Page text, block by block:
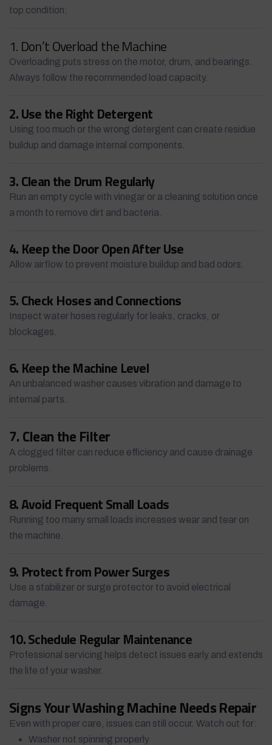
top condition:
1. Don’t Overload the Machine
Overloading puts stress on the motor, drum, and bearings.
Always follow the recommended load capacity.
2. Use the Right Detergent
Using too much or the wrong detergent can create residue
buildup and damage internal components.
3. Clean the Drum Regularly
Run an empty cycle with vinegar or a cleaning solution once
a month to remove dirt and bacteria.
4. Keep the Door Open After Use
Allow airflow to prevent moisture buildup and bad odors.
5. Check Hoses and Connections
Inspect water hoses regularly for leaks, cracks, or
blockages.
6. Keep the Machine Level
An unbalanced washer causes vibration and damage to
internal parts.
7. Clean the Filter
A clogged filter can reduce efficiency and cause drainage
problems.
8. Avoid Frequent Small Loads
Running too many small loads increases wear and tear on
the machine.
9. Protect from Power Surges
Use a stabilizer or surge protector to avoid electrical
damage.
10. Schedule Regular Maintenance
Professional servicing helps detect issues early and extends
the life of your washer.
Signs Your Washing Machine Needs Repair
Even with proper care, issues can still occur. Watch out for:
Washer not spinning properly